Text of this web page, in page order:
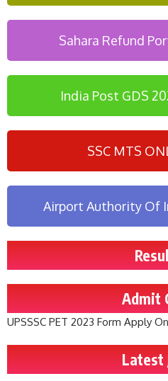
Sahara Refund
India Post GDS
SSC MTS
Airport Authority Of
Admit
UPSSSC PET 2023 Form Apply
Latest